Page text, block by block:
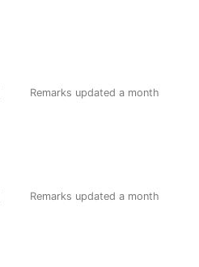
Remarks updated a month
Remarks updated a month